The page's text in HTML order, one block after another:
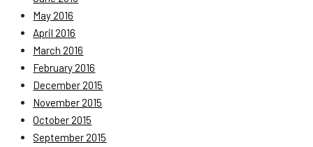
May 2016
April 2016
March 2016
February 2016
December 2015
November 2015
October 2015
September 2015